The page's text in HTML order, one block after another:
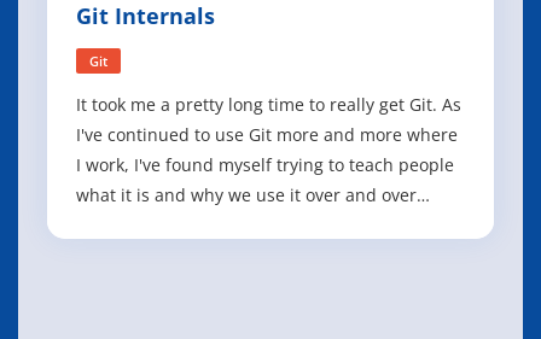
Git Internals
Git
It took me a pretty long time to really get Git. As
I've continued to use Git more and more where
I work, I've found myself trying to teach people
what it is and why we use it over and over